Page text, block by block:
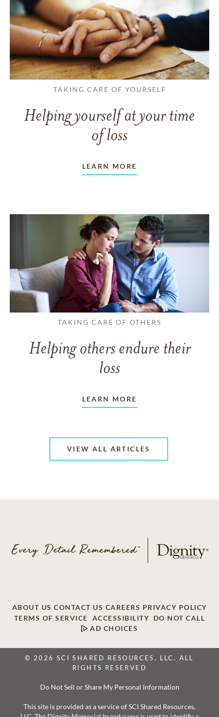
TAKING CARE OF YOURSELF
Helping yourself at your time
of loss
LEARN MORE
TAKING CARE OF OTHERS
Helping others endure their
loss
LEARN MORE
VIEW ALL ARTICLES
ABOUT US CONTACT US CAREERS PRIVACY POLICY
TERMS OF SERVICE
ACCESSIBILITY
DO NOT CALL
AD CHOICES
© 2026 SCI SHARED RESOURCES, LLC. ALL
RIGHTS RESERVED
Do Not Sell or Share My Personal Information
This site is provided as a service of SCI Shared Resources,